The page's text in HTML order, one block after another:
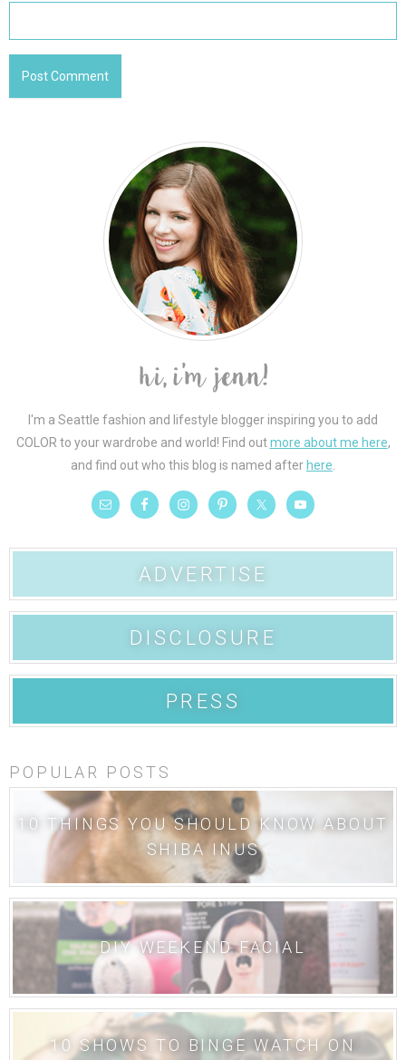
I'm a Seattle fashion and lifestyle blogger inspiring you to add
COLOR to your wardrobe and world! Find outmore about me here,
and find out who this blog is named after here.
ADVERTISE
DISCLOSURE
PRESS
POPULAR POSTS
10 THINGS YOU SHOULD KNOW ABOUT
SHIBA INUS
DIY WEEKEND FACIAL
10 SHOWS TO BINGE WATCH ON